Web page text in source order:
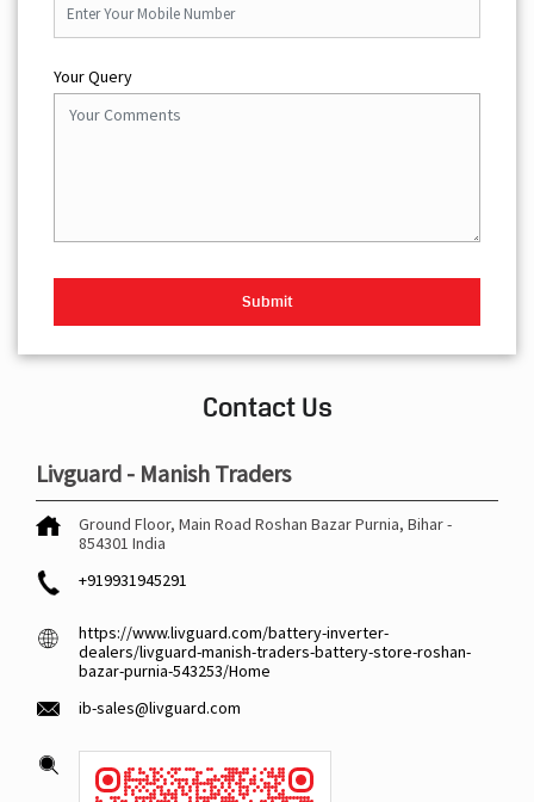
Your Query
Contact Us
Livguard - Manish Traders
Ground Floor, Main Road Roshan BazarPurnia, Bihar-
854301 India
+919931945291
https://www.livguard.com/battery-inverter-
dealers/livguard-manish-traders-battery-store-roshan-
bazar-purnia-543253/Home
ib-sales@livguard.com